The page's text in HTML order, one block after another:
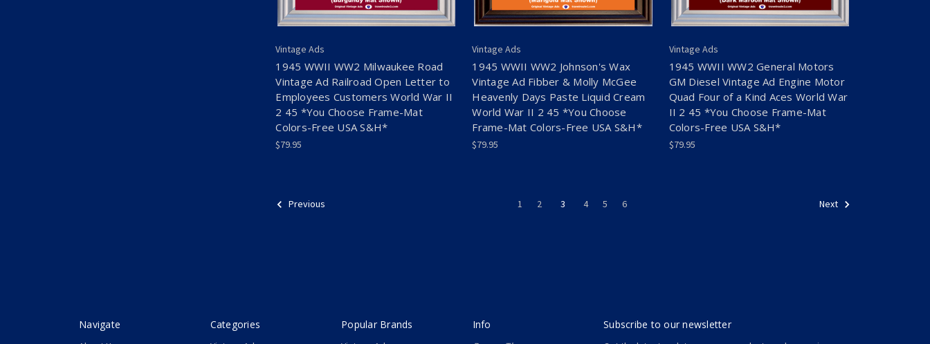
Vintage Ads
1945 WWII WW2 Milwaukee Road
Vintage Ad Railroad Open Letter to
Employees Customers World War II
2 45 *You Choose Frame-Mat
Colors-Free USA S&H*
$79.95
Vintage Ads
1945 WWII WW2 Johnson's Wax
Vintage Ad Fibber & Molly McGee
Heavenly Days Paste Liquid Cream
World War II 2 45 *You Choose
Frame-Mat Colors-Free USA S&H*
$79.95
Vintage Ads
1945 WWII WW2 General Motors
GM Diesel Vintage Ad Engine Motor
Quad Four of a Kind Aces World War
II 2 45 *You Choose Frame-Mat
Colors-Free USA S&H*
$79.95
Previous 1 2 3 4 5 6 Next
Navigate Categories Popular Brands Info Subscribe to our newsletter